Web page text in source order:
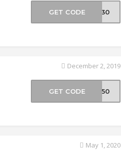
GET CODE ly30
December 2, 2019
GET CODE ER50
May 1, 2020